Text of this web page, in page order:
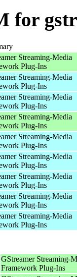
for
Streaming-Media
Plug-Ins
Streaming-Media
Plug-Ins
Streaming-Media
Plug-Ins
Streaming-Media
Plug-Ins
Streaming-Media
Plug-Ins
Streaming-Media
Plug-Ins
Streaming-Media
Plug-Ins
Streaming-Media
Plug-Ins
Streaming-Media
Plug-Ins
GStreamer Streaming-
Framework Plug-Ins